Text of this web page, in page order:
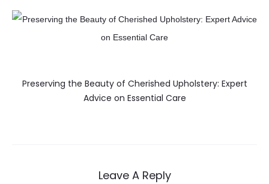
Preserving the Beauty of Cherished Upholstery: Expert
Advice on Essential Care
Leave A Reply